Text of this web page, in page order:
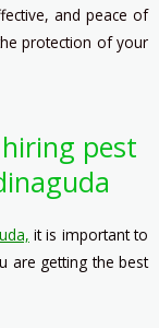
and peace of
protection of your
pest
it is important to
are getting the best